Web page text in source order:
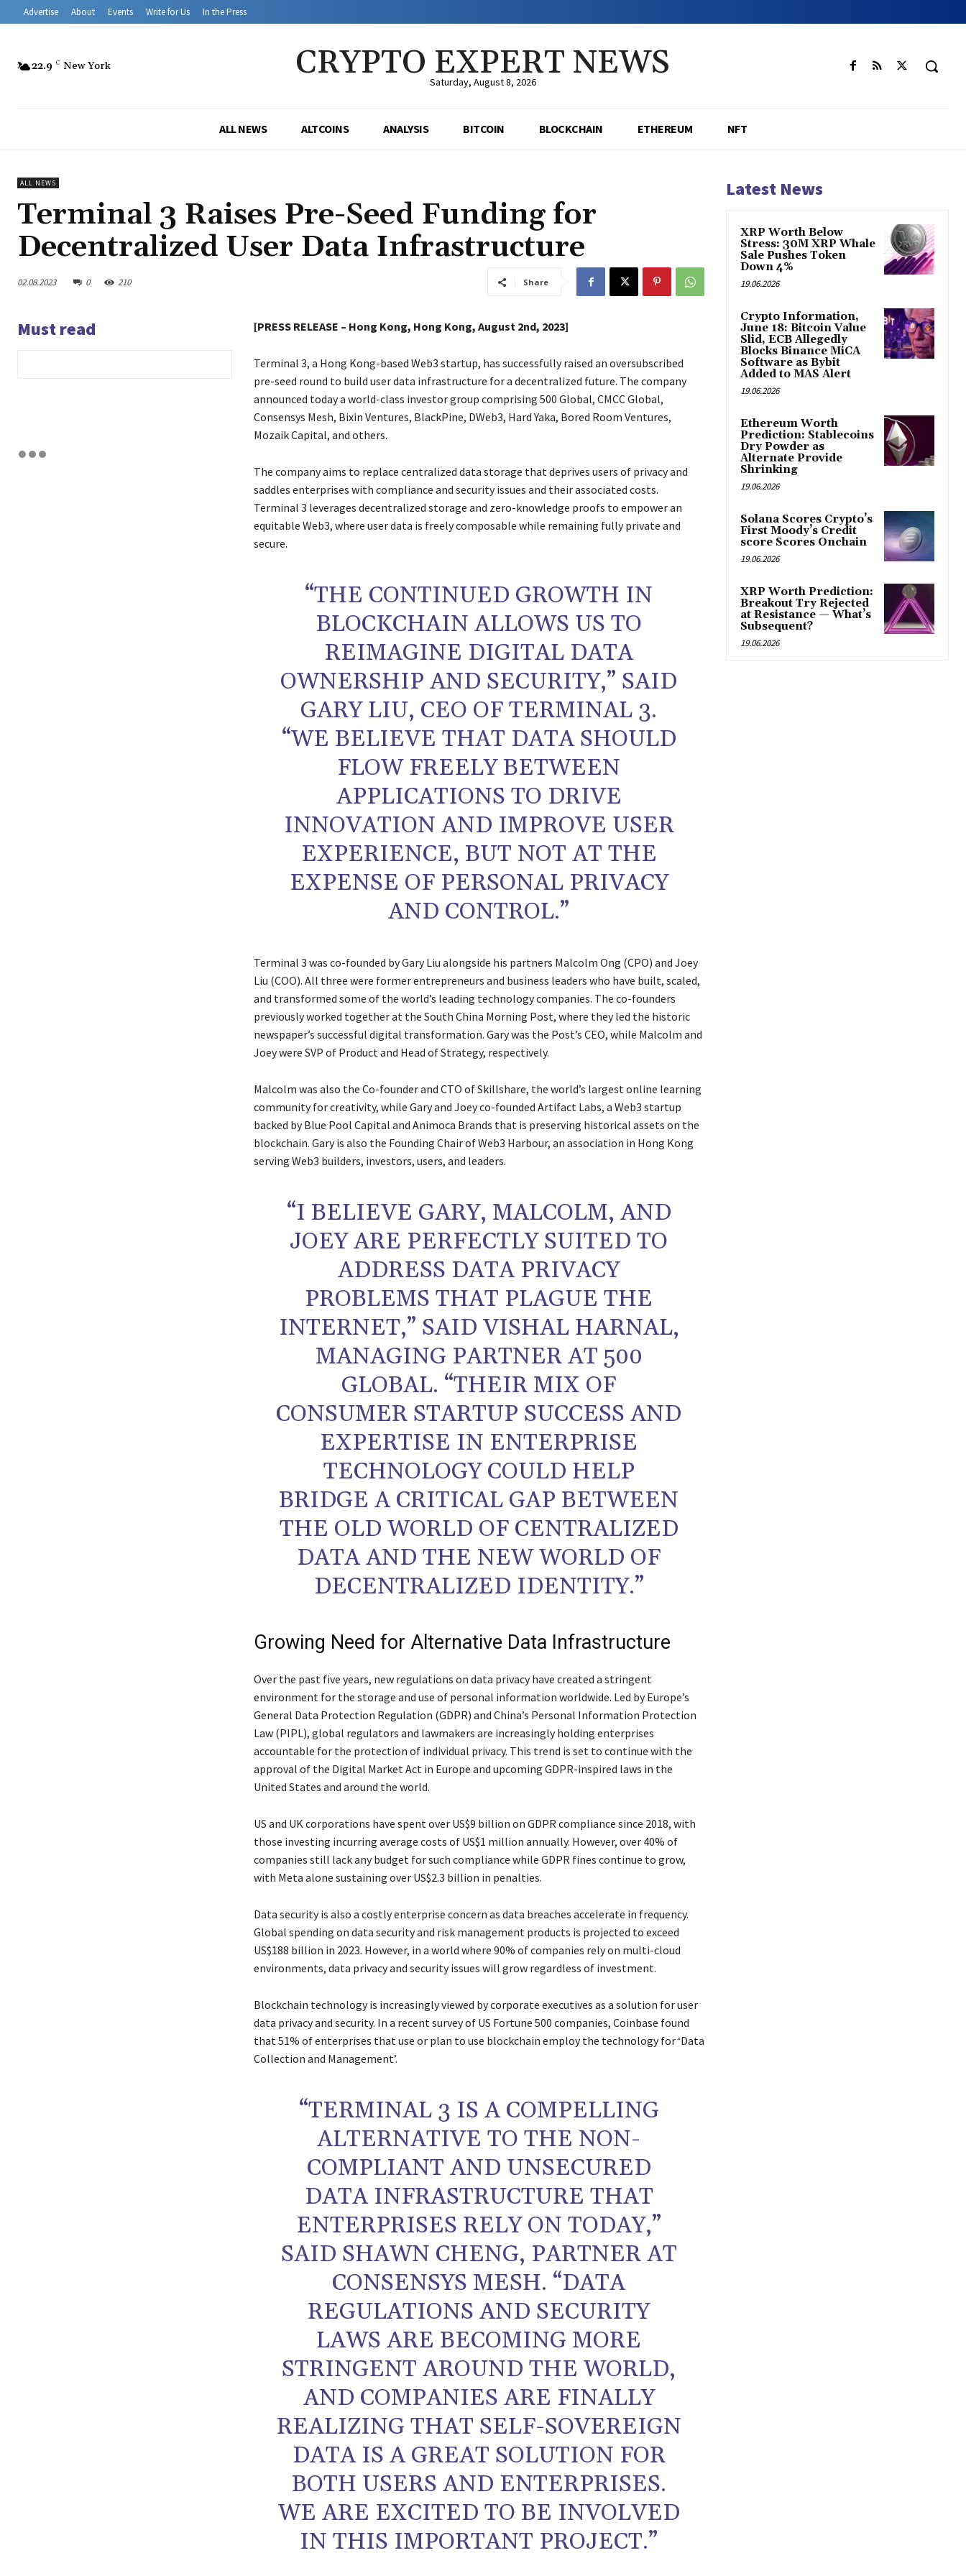
Advertise About Events Write for Us In the Press
22.9 C New York CRYPTO EXPERT NEWS
Saturday, August 8, 2026
ALL NEWS ALTCOINS ANALYSIS BITCOIN BLOCKCHAIN ETHEREUM NFT
ALL NEWS
Terminal 3 Raises Pre-Seed Funding for
Decentralized User Data Infrastructure
02.08.2023 0 210 Share
Must read [PRESS RELEASE – Hong Kong, Hong Kong, August 2nd, 2023]
Terminal 3, a Hong Kong-based Web3 startup, has successfully raised an oversubscribed
pre-seed round to build user data infrastructure for a decentralized future. The company
announced today a world-class investor group comprising 500 Global, CMCC Global,
Consensys Mesh, Bixin Ventures, BlackPine, DWeb3, Hard Yaka, Bored Room Ventures,
Mozaik Capital, and others.
The company aims to replace centralized data storage that deprives users of privacy and
saddles enterprises with compliance and security issues and their associated costs.
Terminal 3 leverages decentralized storage and zero-knowledge proofs to empower an
equitable Web3, where user data is freely composable while remaining fully private and
secure.
“THE CONTINUED GROWTH IN
BLOCKCHAIN ALLOWS US TO
REIMAGINE DIGITAL DATA
OWNERSHIP AND SECURITY,” SAID
GARY LIU, CEO OF TERMINAL 3.
“WE BELIEVE THAT DATA SHOULD
FLOW FREELY BETWEEN
APPLICATIONS TO DRIVE
INNOVATION AND IMPROVE USER
EXPERIENCE, BUT NOT AT THE
EXPENSE OF PERSONAL PRIVACY
AND CONTROL.”
Terminal 3 was co-founded by Gary Liu alongside his partners Malcolm Ong (CPO) and Joey
Liu (COO). All three were former entrepreneurs and business leaders who have built, scaled,
and transformed some of the world’s leading technology companies. The co-founders
previously worked together at the South China Morning Post, where they led the historic
newspaper’s successful digital transformation. Gary was the Post’s CEO, while Malcolm and
Joey were SVP of Product and Head of Strategy, respectively.
Malcolm was also the Co-founder and CTO of Skillshare, the world’s largest online learning
community for creativity, while Gary and Joey co-founded Artifact Labs, a Web3 startup
backed by Blue Pool Capital and Animoca Brands that is preserving historical assets on the
blockchain. Gary is also the Founding Chair of Web3 Harbour, an association in Hong Kong
serving Web3 builders, investors, users, and leaders.
“I BELIEVE GARY, MALCOLM, AND
JOEY ARE PERFECTLY SUITED TO
ADDRESS DATA PRIVACY
PROBLEMS THAT PLAGUE THE
INTERNET,” SAID VISHAL HARNAL,
MANAGING PARTNER AT 500
GLOBAL. “THEIR MIX OF
CONSUMER STARTUP SUCCESS AND
EXPERTISE IN ENTERPRISE
TECHNOLOGY COULD HELP
BRIDGE A CRITICAL GAP BETWEEN
THE OLD WORLD OF CENTRALIZED
DATA AND THE NEW WORLD OF
DECENTRALIZED IDENTITY.”
Growing Need for Alternative Data Infrastructure
Over the past five years, new regulations on data privacy have created a stringent
environment for the storage and use of personal information worldwide. Led by Europe’s
General Data Protection Regulation (GDPR) and China’s Personal Information Protection
Law (PIPL), global regulators and lawmakers are increasingly holding enterprises
accountable for the protection of individual privacy. This trend is set to continue with the
approval of the Digital Market Act in Europe and upcoming GDPR-inspired laws in the
United States and around the world.
US and UK corporations have spent over US$9 billion on GDPR compliance since 2018, with
those investing incurring average costs of US$1 million annually. However, over 40% of
companies still lack any budget for such compliance while GDPR fines continue to grow,
with Meta alone sustaining over US$2.3 billion in penalties.
Data security is also a costly enterprise concern as data breaches accelerate in frequency.
Global spending on data security and risk management products is projected to exceed
US$188 billion in 2023. However, in a world where 90% of companies rely on multi-cloud
environments, data privacy and security issues will grow regardless of investment.
Blockchain technology is increasingly viewed by corporate executives as a solution for user
data privacy and security. In a recent survey of US Fortune 500 companies, Coinbase found
that 51% of enterprises that use or plan to use blockchain employ the technology for ‘Data
Collection and Management’.
“TERMINAL 3 IS A COMPELLING
ALTERNATIVE TO THE NON-
COMPLIANT AND UNSECURED
DATA INFRASTRUCTURE THAT
ENTERPRISES RELY ON TODAY,”
SAID SHAWN CHENG, PARTNER AT
CONSENSYS MESH. “DATA
REGULATIONS AND SECURITY
LAWS ARE BECOMING MORE
STRINGENT AROUND THE WORLD,
AND COMPANIES ARE FINALLY
REALIZING THAT SELF-SOVEREIGN
DATA IS A GREAT SOLUTION FOR
BOTH USERS AND ENTERPRISES.
WE ARE EXCITED TO BE INVOLVED
IN THIS IMPORTANT PROJECT.”
Latest News
XRP Worth Below
Stress: 30M XRP Whale
Sale Pushes Token
Down 4%
19.06.2026
Crypto Information,
June 18: Bitcoin Value
Slid, ECB Allegedly
Blocks Binance MiCA
Software as Bybit
Added to MAS Alert
19.06.2026
Ethereum Worth
Prediction: Stablecoins
Dry Powder as
Alternate Provide
Shrinking
19.06.2026
Solana Scores Crypto’s
First Moody’s Credit
score Scores Onchain
19.06.2026
XRP Worth Prediction:
Breakout Try Rejected
at Resistance — What’s
Subsequent?
19.06.2026